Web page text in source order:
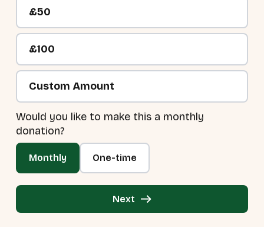
£50
£100
Custom Amount
Would you like to make this a monthly
donation?
Monthly One-time
Next